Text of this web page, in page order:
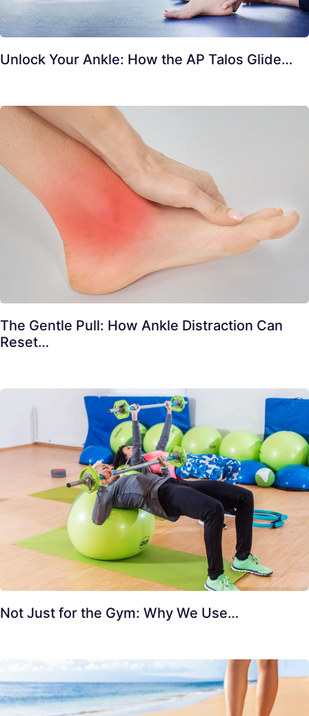
Unlock Your Ankle: How the AP Talos Glide…
The Gentle Pull: How Ankle Distraction Can
Reset…
Not Just for the Gym: Why We Use…